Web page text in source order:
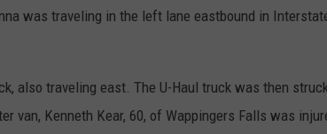
was traveling in the left lane eastbound in
also traveling east. The U-Haul truck was then
van, Kenneth Kear, 60, of Wappingers Falls was